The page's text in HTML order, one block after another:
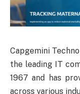
Capgemini
the leading IT
1967 and has
across various